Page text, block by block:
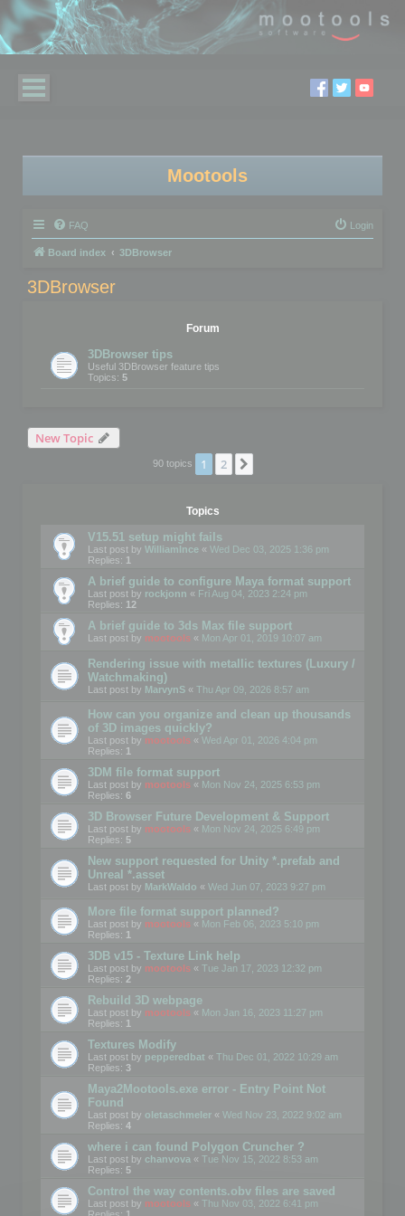
Mootools
FAQ Login
Board index 3DBrowser
3DBrowser
Forum
3DBrowser tips
Useful 3DBrowser feature tips
Topics: 5
New Topic
90 topics 1 2
Topics
V15.51 setup might fails
Last post by WilliamInce « Wed Dec 03, 2025 1:36 pm
Replies: 1
A brief guide to configure Maya format support
Last post by rockjonn « Fri Aug 04, 2023 2:24 pm
Replies: 12
A brief guide to 3ds Max file support
Last post by mootools « Mon Apr 01, 2019 10:07 am
Rendering issue with metallic textures (Luxury /
Watchmaking)
Last post by MarvynS « Thu Apr 09, 2026 8:57 am
How can you organize and clean up thousands
of 3D images quickly?
Last post by mootools « Wed Apr 01, 2026 4:04 pm
Replies: 1
3DM file format support
Last post by mootools « Mon Nov 24, 2025 6:53 pm
Replies: 6
3D Browser Future Development & Support
Last post by mootools « Mon Nov 24, 2025 6:49 pm
Replies: 5
New support requested for Unity *.prefab and
Unreal *.asset
Last post by MarkWaldo « Wed Jun 07, 2023 9:27 pm
More file format support planned?
Last post by mootools « Mon Feb 06, 2023 5:10 pm
Replies: 1
3DB v15 - Texture Link help
Last post by mootools « Tue Jan 17, 2023 12:32 pm
Replies: 2
Rebuild 3D webpage
Last post by mootools « Mon Jan 16, 2023 11:27 pm
Replies: 1
Textures Modify
Last post by pepperedbat « Thu Dec 01, 2022 10:29 am
Replies: 3
Maya2Mootools.exe error - Entry Point Not
Found
Last post by oletaschmeler « Wed Nov 23, 2022 9:02 am
Replies: 4
where i can found Polygon Cruncher ?
Last post by chanvova « Tue Nov 15, 2022 8:53 am
Replies: 5
Control the way contents.obv files are saved
Last post by mootools « Thu Nov 03, 2022 6:41 pm